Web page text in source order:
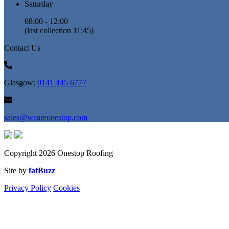
Saturday
08:00 - 12:00
(last collection 11:45)
Contact Us
Glasgow: 0141 445 6777
sales@weareonestop.com
Copyright 2026 Onestop Roofing
Site by fatBuzz
Privacy Policy Cookies